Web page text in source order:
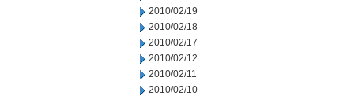
2010/02/19
2010/02/18
2010/02/17
2010/02/12
2010/02/11
2010/02/10